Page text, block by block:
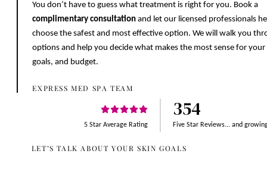
You don’t have to guess what treatment is right for you. Book a
complimentary consultation and let our licensed professionals
choose the safest and most effective option. We will walk you
options and help you decide what makes the most sense for your
goals, and budget.
EXPRESS MED SPA TEAM
354
5 Star Average Rating Five Star Reviews... and
LET’S TALK ABOUT YOUR SKIN GOALS